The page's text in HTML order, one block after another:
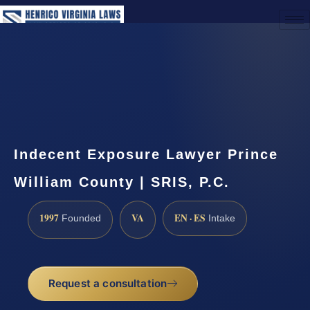
Indecent Exposure Lawyer Prince
William County | SRIS, P.C.
1997 Founded VA EN · ES Intake
Request a consultation